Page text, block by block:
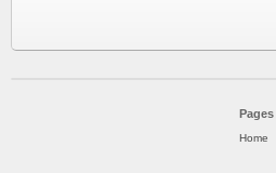
Pages
Home